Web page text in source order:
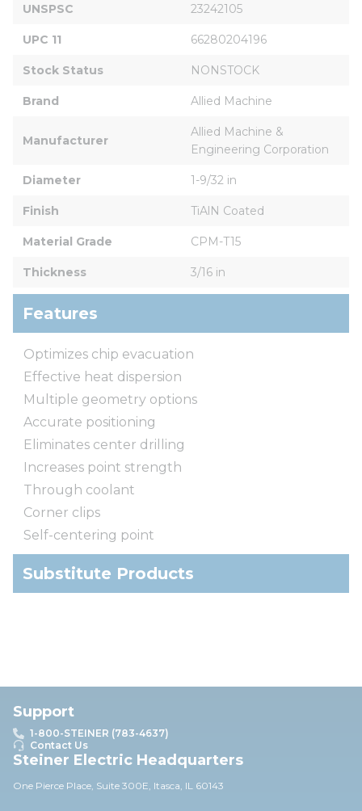
UNSPSC 23242105
UPC 11 66280204196
Stock Status NONSTOCK
Brand Allied Machine
Manufacturer
Allied Machine &
Engineering Corporation
Diameter 1-9/32 in
Finish TiAlN Coated
Material Grade CPM-T15
Thickness 3/16 in
Features
Optimizes chip evacuation
Effective heat dispersion
Multiple geometry options
Accurate positioning
Eliminates center drilling
Increases point strength
Through coolant
Corner clips
Self-centering point
Substitute Products
Support
1-800-STEINER (783-4637)
Contact Us
Steiner Electric Headquarters
One Pierce Place, Suite 300E, Itasca, IL 60143